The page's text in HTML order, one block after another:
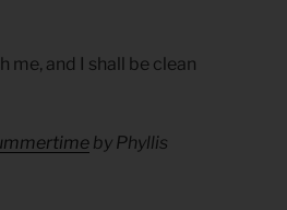
me, and I shall be clean
by Phyllis